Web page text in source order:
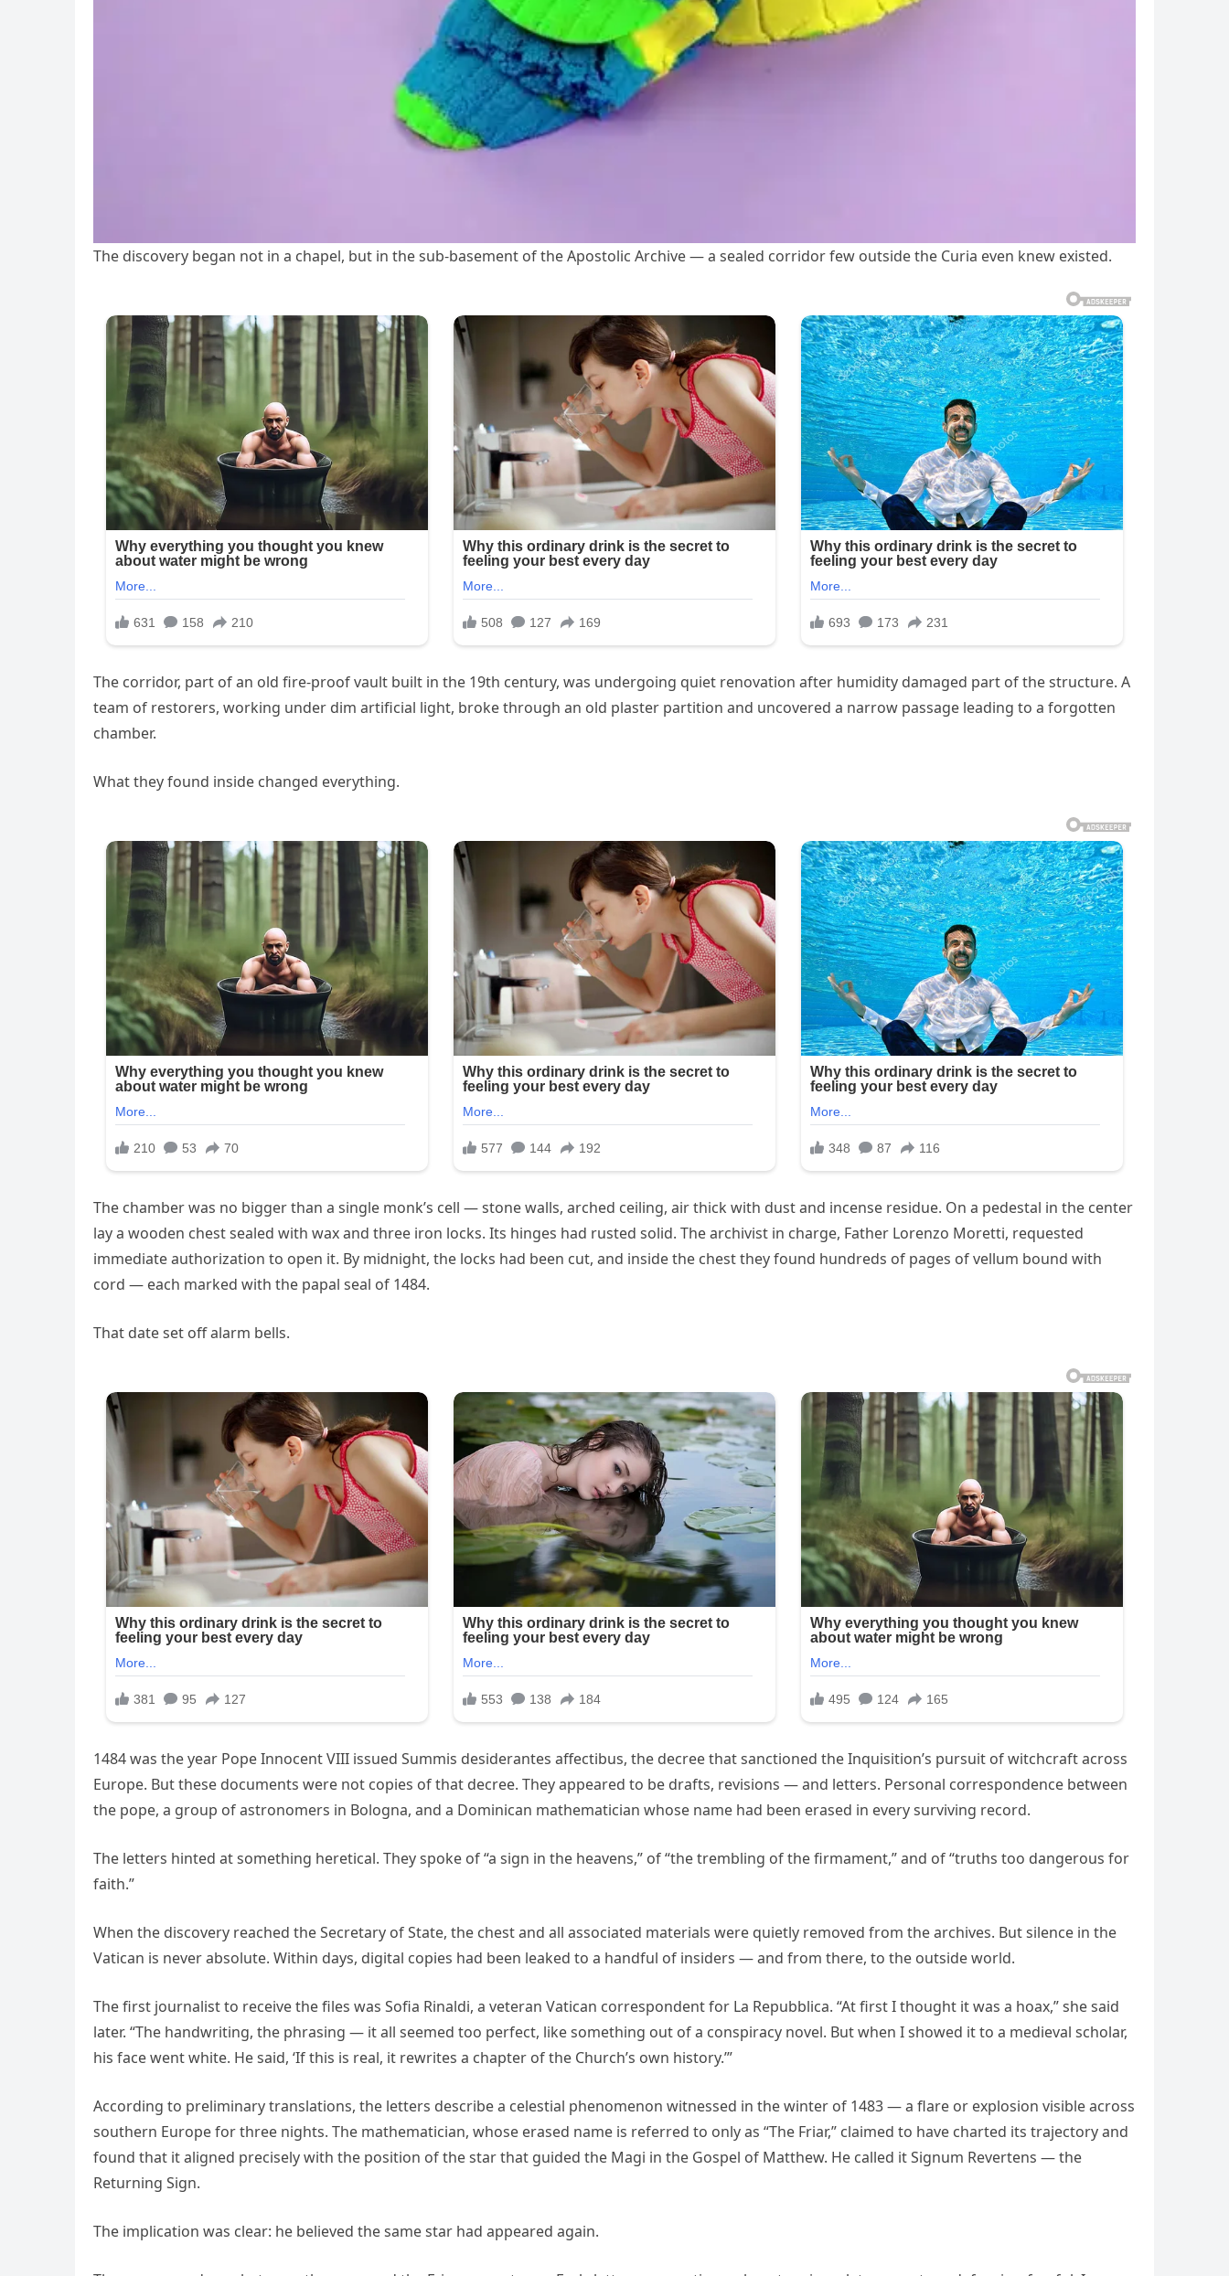
The discovery began not in a chapel, but in the sub-basement of the Apostolic Archive — a sealed corridor few outside the Curia even knew existed.
The corridor, part of an old fire-proof vault built in the 19th century, was undergoing quiet renovation after humidity damaged part of the structure. A
team of restorers, working under dim artificial light, broke through an old plaster partition and uncovered a narrow passage leading to a forgotten
chamber.
What they found inside changed everything.
The chamber was no bigger than a single monk’s cell — stone walls, arched ceiling, air thick with dust and incense residue. On a pedestal in the center
lay a wooden chest sealed with wax and three iron locks. Its hinges had rusted solid. The archivist in charge, Father Lorenzo Moretti, requested
immediate authorization to open it. By midnight, the locks had been cut, and inside the chest they found hundreds of pages of vellum bound with
cord — each marked with the papal seal of 1484.
That date set off alarm bells.
1484 was the year Pope Innocent VIII issued Summis desiderantes affectibus, the decree that sanctioned the Inquisition’s pursuit of witchcraft across
Europe. But these documents were not copies of that decree. They appeared to be drafts, revisions — and letters. Personal correspondence between
the pope, a group of astronomers in Bologna, and a Dominican mathematician whose name had been erased in every surviving record.
The letters hinted at something heretical. They spoke of “a sign in the heavens,” of “the trembling of the firmament,” and of “truths too dangerous for
faith.”
When the discovery reached the Secretary of State, the chest and all associated materials were quietly removed from the archives. But silence in the
Vatican is never absolute. Within days, digital copies had been leaked to a handful of insiders — and from there, to the outside world.
The first journalist to receive the files was Sofia Rinaldi, a veteran Vatican correspondent for La Repubblica. “At first I thought it was a hoax,” she said
later. “The handwriting, the phrasing — it all seemed too perfect, like something out of a conspiracy novel. But when I showed it to a medieval scholar,
his face went white. He said, ‘If this is real, it rewrites a chapter of the Church’s own history.’”
According to preliminary translations, the letters describe a celestial phenomenon witnessed in the winter of 1483 — a flare or explosion visible across
southern Europe for three nights. The mathematician, whose erased name is referred to only as “The Friar,” claimed to have charted its trajectory and
found that it aligned precisely with the position of the star that guided the Magi in the Gospel of Matthew. He called it Signum Revertens — the
Returning Sign.
The implication was clear: he believed the same star had appeared again.